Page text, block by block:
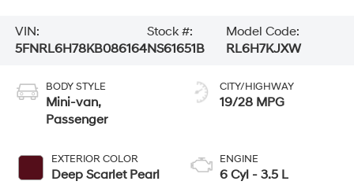
VIN:
5FNRL6H78KB086164
Stock #:
NS61651B
Model Code:
RL6H7KJXW
BODY STYLE
Mini-van,
Passenger
EXTERIOR COLOR
Deep Scarlet Pearl
CITY/HIGHWAY
19/28 MPG
ENGINE
6 Cyl - 3.5 L